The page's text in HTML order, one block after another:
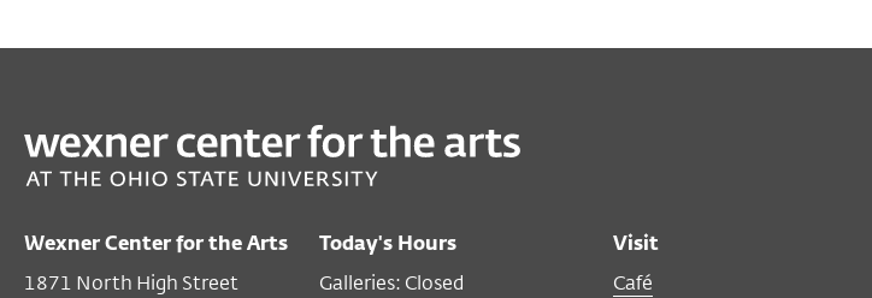
Once upon a Landscape
Free for to all audiences (advanced registration
required)
Wexner Center for the Arts
1871 North High Street
Today's Hours
Galleries: Closed
Visit
Café